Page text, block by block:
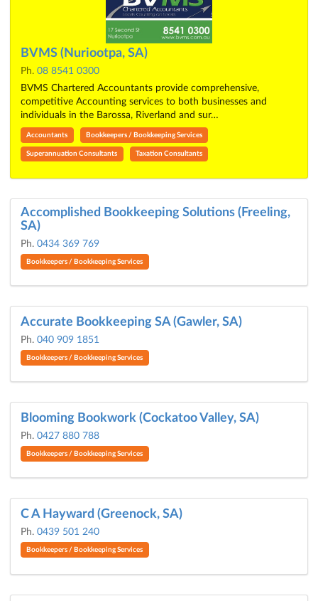
BVMS (Nuriootpa, SA)
Ph. 08 8541 0300
BVMS Chartered Accountants provide comprehensive,
competitive Accounting services to both businesses and
individuals in the Barossa, Riverland and sur…
Accountants Bookkeepers / Bookkeeping Services
Superannuation Consultants Taxation Consultants
Accomplished Bookkeeping Solutions (Freeling,
SA)
Ph. 0434 369 769
Bookkeepers / Bookkeeping Services
Accurate Bookkeeping SA (Gawler, SA)
Ph. 040 909 1851
Bookkeepers / Bookkeeping Services
Blooming Bookwork (Cockatoo Valley, SA)
Ph. 0427 880 788
Bookkeepers / Bookkeeping Services
C A Hayward (Greenock, SA)
Ph. 0439 501 240
Bookkeepers / Bookkeeping Services